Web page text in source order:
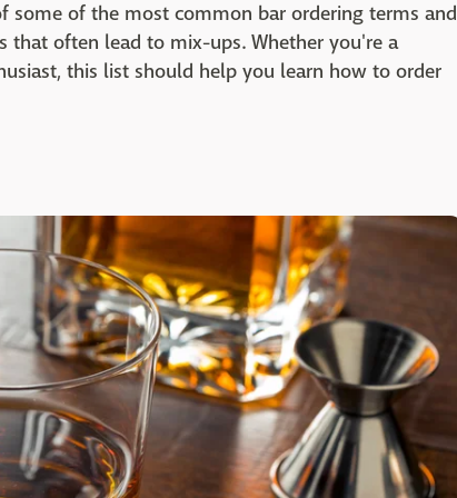
some of the most common bar ordering terms and
that often lead to mix-ups. Whether you're a
this list should help you learn how to order